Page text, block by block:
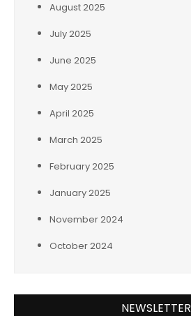
August 2025
July 2025
June 2025
May 2025
April 2025
March 2025
February 2025
January 2025
November 2024
October 2024
NEWSLETTER